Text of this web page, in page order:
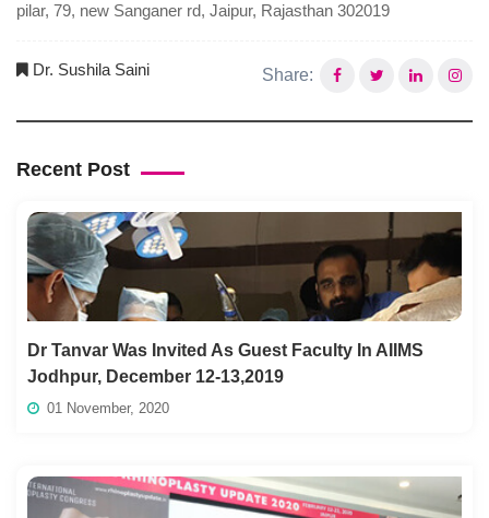
pilar, 79, new Sanganer rd, Jaipur, Rajasthan 302019
Dr. Sushila Saini Share:
Recent Post
Dr Tanvar Was Invited As Guest Faculty In AIIMS
Jodhpur, December 12-13,2019
01 November, 2020